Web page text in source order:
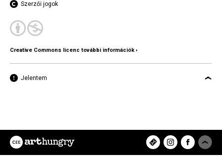
Szerzői jogok
Creative Commons licenc további információk ›
Jelentem